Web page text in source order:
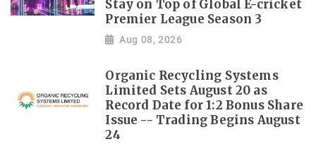
Stay on Top of Global E-cricket
Premier League Season 3
Aug 08, 2026
Organic Recycling Systems
Limited Sets August 20 as
Record Date for 1:2 Bonus Share
Issue -- Trading Begins August
24